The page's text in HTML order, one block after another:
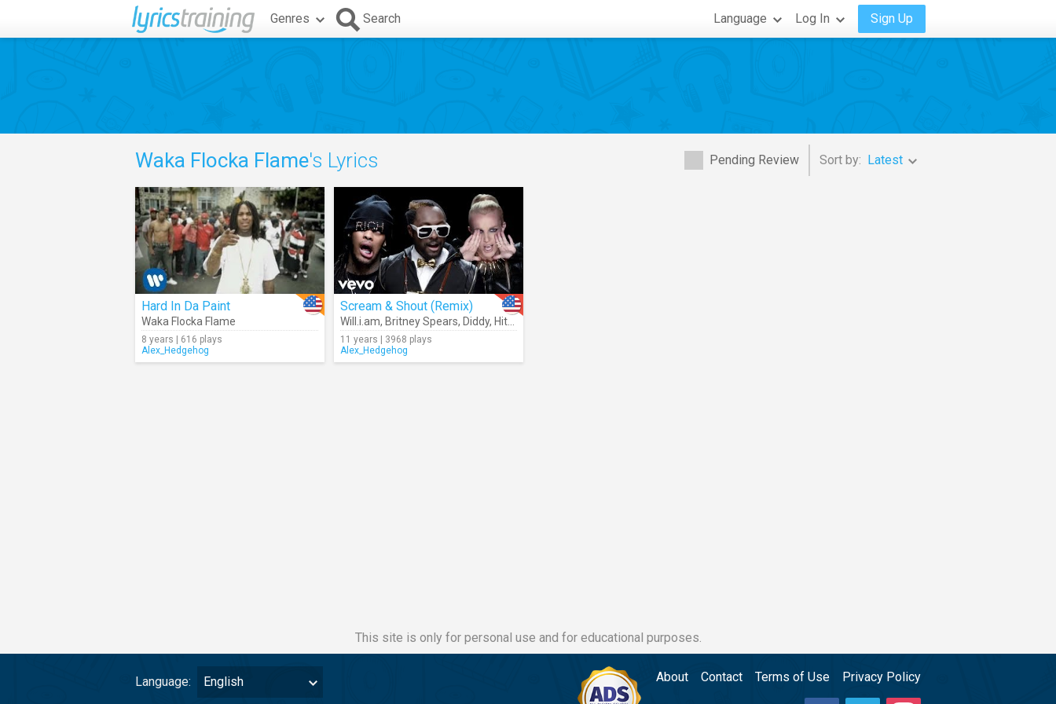
Genres Search Language Log In Sign Up
Pending Review Sort by: Latest
Waka Flocka Flame's Lyrics
Hard In Da Paint
Waka Flocka Flame
8 years | 616 plays
Alex_Hedgehog
Scream & Shout (Remix)
Will.i.am, Britney Spears, Diddy, Hit-Boy
11 years | 3968 plays
Alex_Hedgehog
This site is only for personal use and for educational purposes.
Language: English About Contact Terms of Use Privacy Policy